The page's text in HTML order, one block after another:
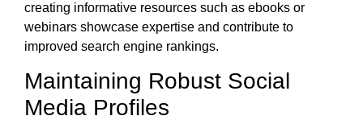
creating informative resources such as ebooks or
webinars showcase expertise and contribute to
improved search engine rankings.
Maintaining Robust Social
Media Profiles